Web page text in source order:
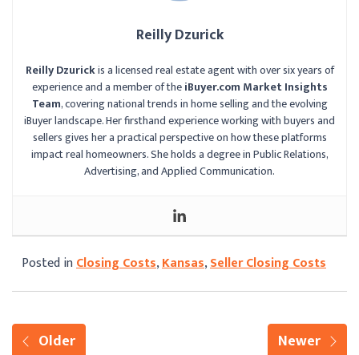
Reilly Dzurick
Reilly Dzurickis a licensed real estate agent with over six years of
experience and a member of theiBuyer.com Market Insights
Team, covering national trends in home selling and the evolving
iBuyer landscape. Her firsthand experience working with buyers and
sellers gives her a practical perspective on how these platforms
impact real homeowners. She holds a degree in Public Relations,
Advertising, and Applied Communication.
Posted inClosing Costs,Kansas,Seller Closing Costs
Older Newer